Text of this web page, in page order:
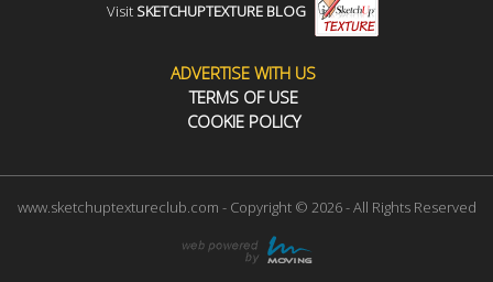
Visit SKETCHUPTEXTURE BLOG
ADVERTISE WITH US
TERMS OF USE
COOKIE POLICY
www.sketchuptextureclub.com - Copyright © 2026 - All Rights Reserved